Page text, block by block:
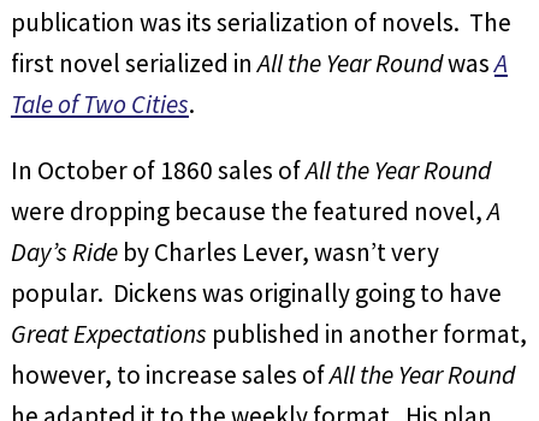
publication was its serialization of novels. The
first novel serialized inAll the Year RoundwasA
Tale of Two Cities.
In October of 1860 sales ofAll the Year Round
were dropping because the featured novel,A
Day’s Rideby Charles Lever, wasn’t very
popular. Dickens was originally going to have
Great Expectations published in another format,
however, to increase sales ofAll the Year Round